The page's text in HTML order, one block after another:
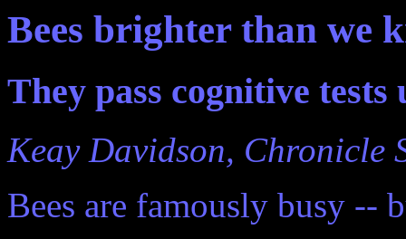
Bees brighter than we
They pass cognitive tests
Keay Davidson, Chronicle
Bees are famously busy --